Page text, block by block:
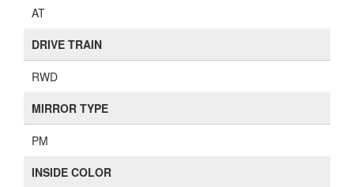
AT
DRIVE TRAIN
RWD
MIRROR TYPE
PM
INSIDE COLOR